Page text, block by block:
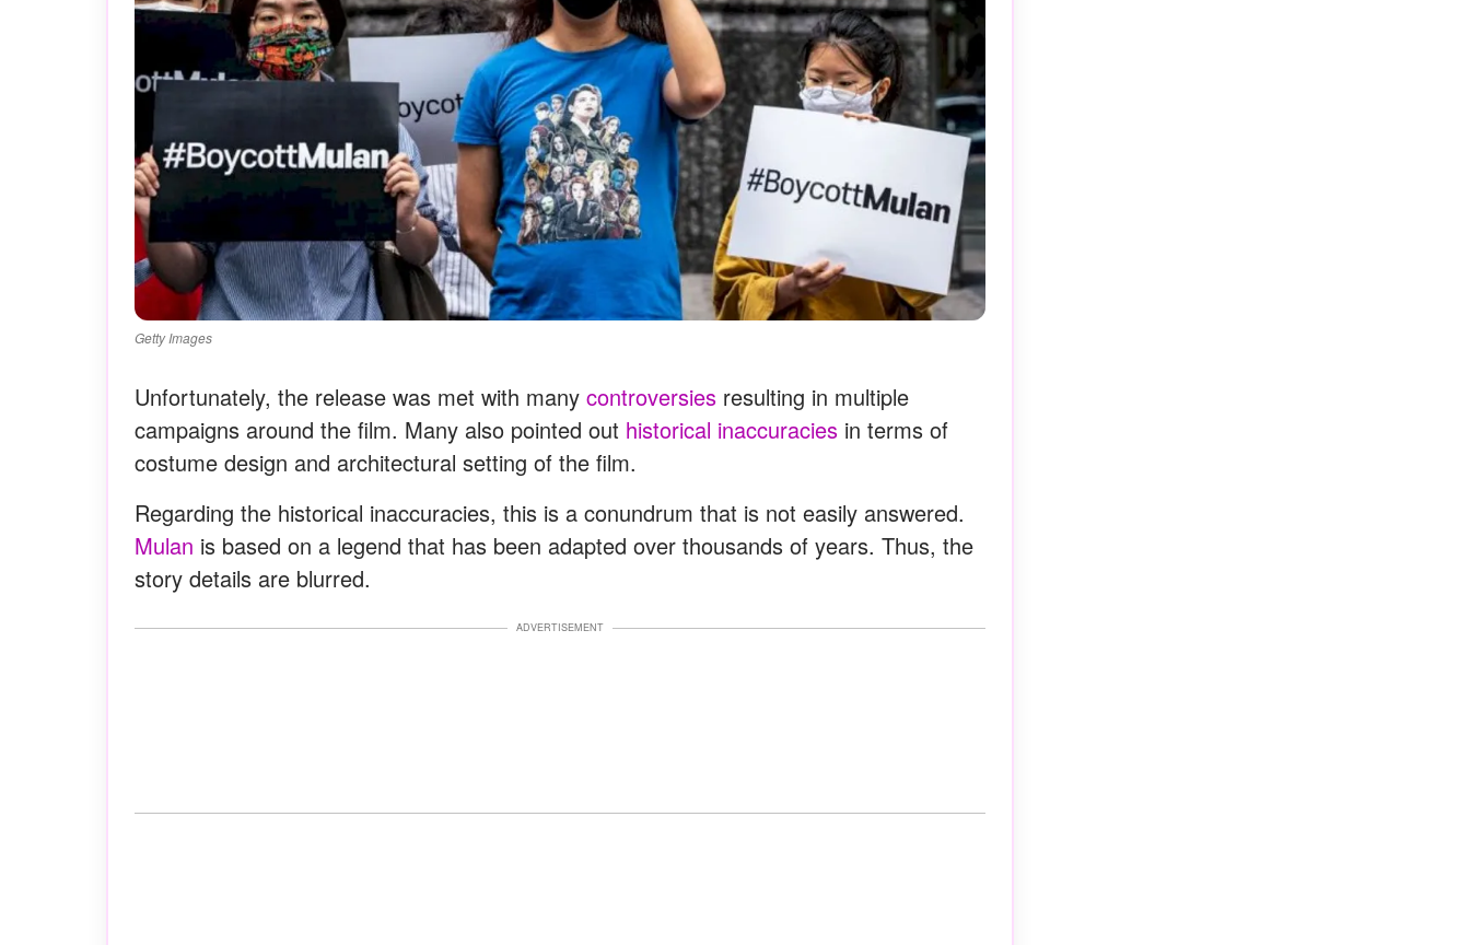
Getty Images
Unfortunately, the release was met with many controversies resulting in multiple
campaigns around the film. Many also pointed out historical inaccuracies in terms of
costume design and architectural setting of the film.
Regarding the historical inaccuracies, this is a conundrum that is not easily answered.
Mulan is based on a legend that has been adapted over thousands of years. Thus, the
story details are blurred.
ADVERTISEMENT